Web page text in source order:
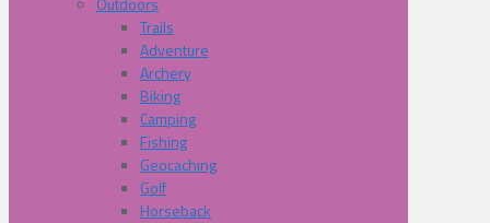
Trails
Adventure
Archery
Biking
Camping
Fishing
Geocaching
Golf
Horseback